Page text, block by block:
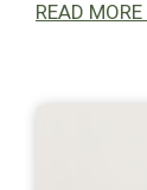
READ MORE